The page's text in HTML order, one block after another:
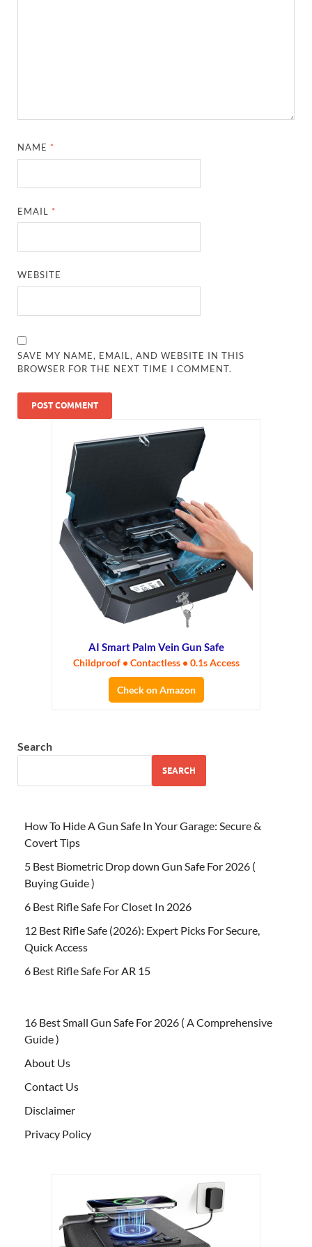
NAME *
EMAIL *
WEBSITE
SAVE MY NAME, EMAIL, AND WEBSITE IN THIS
BROWSER FOR THE NEXT TIME I COMMENT.
AI Smart Palm Vein Gun Safe
Childproof • Contactless • 0.1s Access
Check on Amazon
Search
SEARCH
How To Hide A Gun Safe In Your Garage: Secure &
Covert Tips
5 Best Biometric Drop down Gun Safe For 2026 (
Buying Guide )
6 Best Rifle Safe For Closet In 2026
12 Best Rifle Safe (2026): Expert Picks For Secure,
Quick Access
6 Best Rifle Safe For AR 15
16 Best Small Gun Safe For 2026 ( A Comprehensive
Guide )
About Us
Contact Us
Disclaimer
Privacy Policy